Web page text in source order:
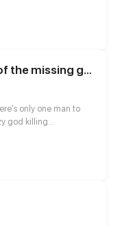
makes him realize
always dreamt off
cheesy words and
Infinite Blue :case of the missing god
only one man to
god killing
months to find God
called "Infinite blue"